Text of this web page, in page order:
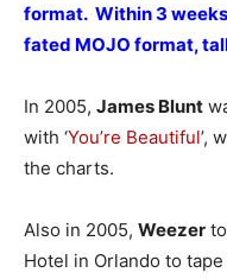
format. Within 3
fated MOJO format,
In 2005, James Blunt
with ‘You’re Beautiful’,
the charts.
Also in 2005, Weezer
Hotel in Orlando to